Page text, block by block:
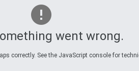
went wrong.
correctly. See the JavaScript console for